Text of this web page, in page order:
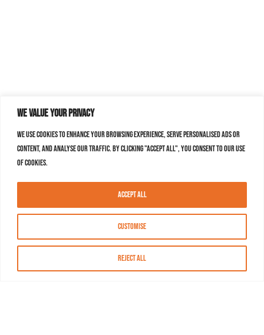
We value your privacy
We use cookies to enhance your browsing experience, serve personalised ads or
content, and analyse our traffic. By clicking "Accept All", you consent to our use
of cookies.
Customise
Reject All
Accept All